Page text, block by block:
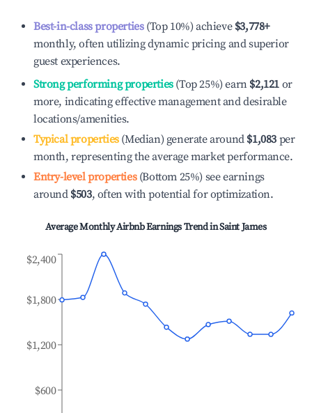
Best-in-class properties(Top 10%) achieve $3,778+
monthly, often utilizing dynamic pricing and superior
guest experiences.
Strong performing properties(Top 25%) earn $2,121 or
more, indicating effective management and desirable
locations/amenities.
Typical properties(Median) generate around $1,083 per
month, representing the average market performance.
Entry-level properties(Bottom 25%) see earnings
around $503, often with potential for optimization.
Average Monthly Airbnb Earnings Trend inSaint James
$600
$1,200
$1,800
$2,400